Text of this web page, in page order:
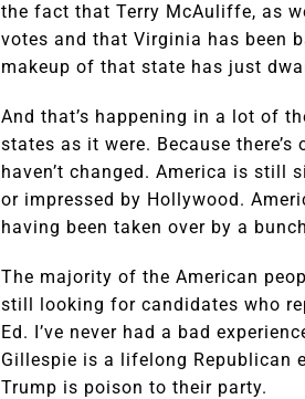
the fact that Terry McAuliffe, as
votes and that Virginia has been
makeup of that state has just
And that’s happening in a lot of
states as it were. Because
haven’t changed. America is still
or impressed by Hollywood.
having been taken over by a
The majority of the American
still looking for candidates who
Ed. I’ve never had a bad
Gillespie is a lifelong Republican
Trump is poison to their party.